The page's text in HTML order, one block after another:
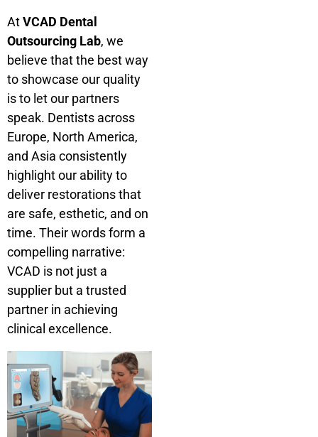
AtVCAD Dental
Outsourcing Lab, we
believe that the best way
to showcase our quality
is to let our partners
speak. Dentists across
Europe, North America,
and Asia consistently
highlight our ability to
deliver restorations that
are safe, esthetic, and on
time. Their words form a
compelling narrative:
VCAD is not just a
supplier but a trusted
partner in achieving
clinical excellence.